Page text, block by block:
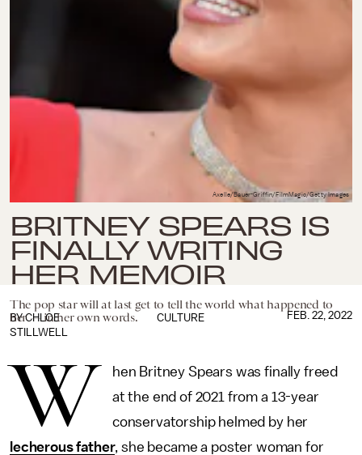
BRITNEY SPEARS IS
FINALLY WRITING
HER MEMOIR
The pop star will at last get to tell the world what happened to
her — in her own words.
Axelle/Bauer-Griffin/FilmMagic/Getty Images
CULTURE
BYCHLOE
STILLWELL
FEB. 22, 2022
W
hen Britney Spears was finally freed
at the end of 2021 from a 13-year
conservatorship helmed by her
lecherous father, she became a poster woman for